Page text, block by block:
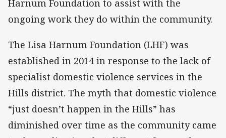
Harnum Foundation to assist with the
ongoing work they do within the community.
The Lisa Harnum Foundation (LHF) was
established in 2014 in response to the lack of
specialist domestic violence services in the
Hills district. The myth that domestic violence
“just doesn’t happen in the Hills” has
diminished over time as the community came